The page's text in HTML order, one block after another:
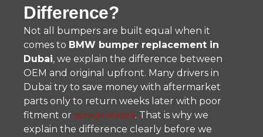
Difference?
Not all bumpers are built equal when it
comes to BMW bumper replacement in
Dubai, we explain the difference between
OEM and original upfront. Many drivers in
Dubai try to save money with aftermarket
parts only to return weeks later with poor
fitment or sensor errors. That is why we
explain the difference clearly before we